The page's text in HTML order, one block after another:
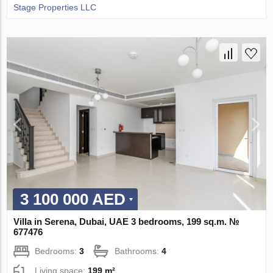
Stage Properties LLC
3 100 000 AED
Villa in Serena, Dubai, UAE 3 bedrooms, 199 sq.m. №
677476
Bedrooms:3 Bathrooms:4
Living space: 199 m²